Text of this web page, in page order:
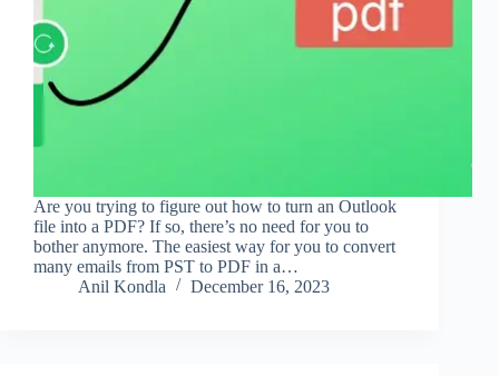
Are you trying to figure out how to turn an Outlook
file into a PDF? If so, there’s no need for you to
bother anymore. The easiest way for you to convert
many emails from PST to PDF in a…
Anil Kondla
December 16, 2023